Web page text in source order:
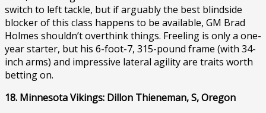
switch to left tackle, but if arguably the best blindside
blocker of this class happens to be available, GM Brad
Holmes shouldn’t overthink things. Freeling is only a one-
year starter, but his 6-foot-7, 315-pound frame (with 34-
inch arms) and impressive lateral agility are traits worth
betting on.
18. Minnesota Vikings: Dillon Thieneman, S, Oregon